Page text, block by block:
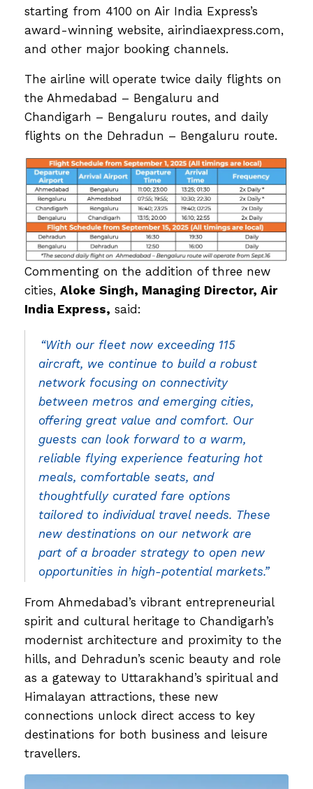
starting from ₹4100 on Air India Express’s
award-winning website, airindiaexpress.com,
and other major booking channels.
The airline will operate twice daily flights on
the Ahmedabad – Bengaluru and
Chandigarh – Bengaluru routes, and daily
flights on the Dehradun – Bengaluru route.
Commenting on the addition of three new
cities, Aloke Singh, Managing Director, Air
India Express, said:
“With our fleet now exceeding 115
aircraft, we continue to build a robust
network focusing on connectivity
between metros and emerging cities,
offering great value and comfort. Our
guests can look forward to a warm,
reliable flying experience featuring hot
meals, comfortable seats, and
thoughtfully curated fare options
tailored to individual travel needs. These
new destinations on our network are
part of a broader strategy to open new
opportunities in high-potential markets.”
From Ahmedabad’s vibrant entrepreneurial
spirit and cultural heritage to Chandigarh’s
modernist architecture and proximity to the
hills, and Dehradun’s scenic beauty and role
as a gateway to Uttarakhand’s spiritual and
Himalayan attractions, these new
connections unlock direct access to key
destinations for both business and leisure
travellers.